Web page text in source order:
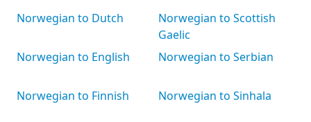
Norwegian to Dutch
Norwegian to English
Norwegian to Finnish
Norwegian to Scottish
Gaelic
Norwegian to Serbian
Norwegian to Sinhala